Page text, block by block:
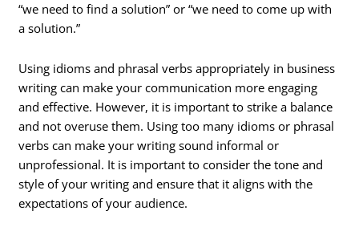
“we need to find a solution” or “we need to come up with
a solution.”
Using idioms and phrasal verbs appropriately in business
writing can make your communication more engaging
and effective. However, it is important to strike a balance
and not overuse them. Using too many idioms or phrasal
verbs can make your writing sound informal or
unprofessional. It is important to consider the tone and
style of your writing and ensure that it aligns with the
expectations of your audience.